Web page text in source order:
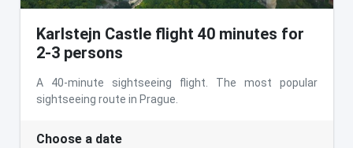
Karlstejn Castle flight 40 minutes for
2-3 persons
A 40-minute sightseeing flight. The most popular
sightseeing route in Prague.
Choose a date